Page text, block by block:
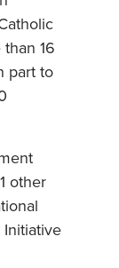
16
part to
other